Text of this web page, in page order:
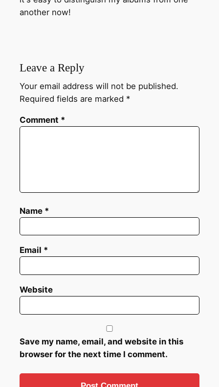
another now!
Leave a Reply
Your email address will not be published.
Required fields are marked *
Comment *
Name *
Email *
Website
Save my name, email, and website in this
browser for the next time I comment.